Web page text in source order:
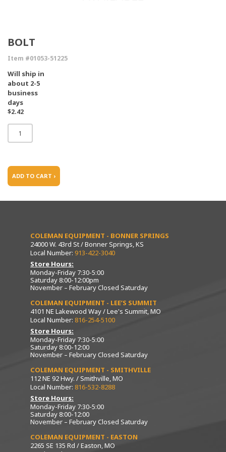
BOLT
Item #01053-51225
Will ship in
about 2-5
business
days
$2.42
ADD TO CART ›
COLEMAN EQUIPMENT - BONNER SPRINGS
24000 W. 43rd St / Bonner Springs, KS
Local Number: 913-422-3040
Store Hours:
Monday-Friday 7:30-5:00
Saturday 8:00-12:00pm
November – February Closed Saturday
COLEMAN EQUIPMENT - LEE’S SUMMIT
4101 NE Lakewood Way / Lee's Summit, MO
Local Number: 816-254-5100
Store Hours:
Monday-Friday 7:30-5:00
Saturday 8:00-12:00
November – February Closed Saturday
COLEMAN EQUIPMENT - SMITHVILLE
112 NE 92 Hwy. / Smithville, MO
Local Number: 816-532-8288
Store Hours:
Monday-Friday 7:30-5:00
Saturday 8:00-12:00
November – February Closed Saturday
COLEMAN EQUIPMENT - EASTON
2265 SE 135 Rd / Easton, MO